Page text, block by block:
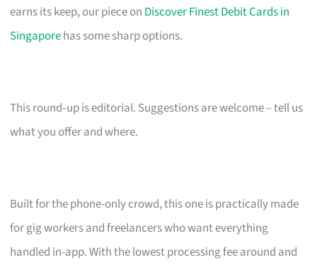
earns its keep, our piece on Discover Finest Debit Cards in
Singaporehas some sharp options.
This round‑up is editorial. Suggestions are welcome – tell us
what you offer and where.
Built for the phone-only crowd, this one is practically made
for gig workers and freelancers who want everything
handled in-app. With the lowest processing fee around and